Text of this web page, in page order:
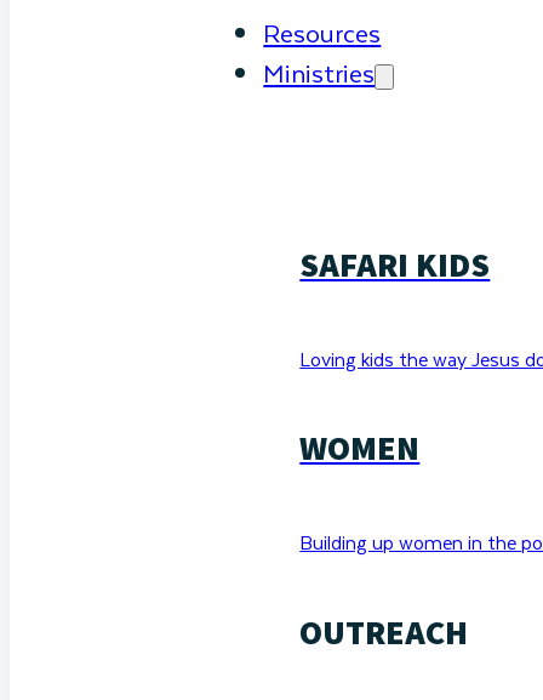
Resources
Ministries
SAFARI KIDS
Loving kids the way Jesus
WOMEN
Building up women in the
OUTREACH